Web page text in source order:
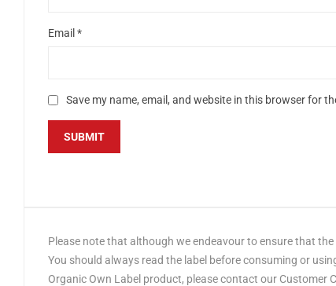
Email *
Save my name, email, and website in this browser for
Please note that although we endeavour to ensure that
You should always read the label before consuming or
Organic Own Label product, please contact our